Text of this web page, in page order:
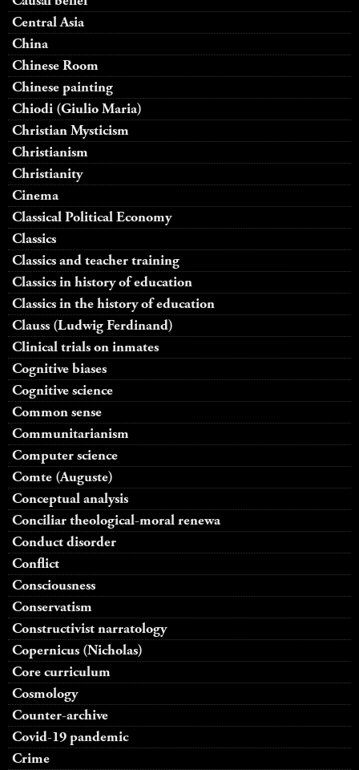
Central Asia
China
Chinese Room
Chinese painting
Chiodi (Giulio Maria)
Christian Mysticism
Christianism
Christianity
Cinema
Classical Political Economy
Classics
Classics and teacher training
Classics in history of education
Classics in the history of education
Clauss (Ludwig Ferdinand)
Clinical trials on inmates
Cognitive biases
Cognitive science
Common sense
Communitarianism
Computer science
Comte (Auguste)
Conceptual analysis
Conciliar theological-moral renewa
Conduct disorder
Conflict
Consciousness
Conservatism
Constructivist narratology
Copernicus (Nicholas)
Core curriculum
Cosmology
Counter-archive
Covid-19 pandemic
Crime